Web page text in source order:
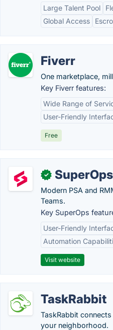
Large Talent Pool
Global Access
Fiverr
One marketplace,
Key Fiverr features:
Wide Range of
User-Friendly
Free
✓ SuperOps
Modern PSA and
Teams.
Key SuperOps
User-Friendly
Automation
Visit website
TaskRabbit
TaskRabbit
your neighborhood.